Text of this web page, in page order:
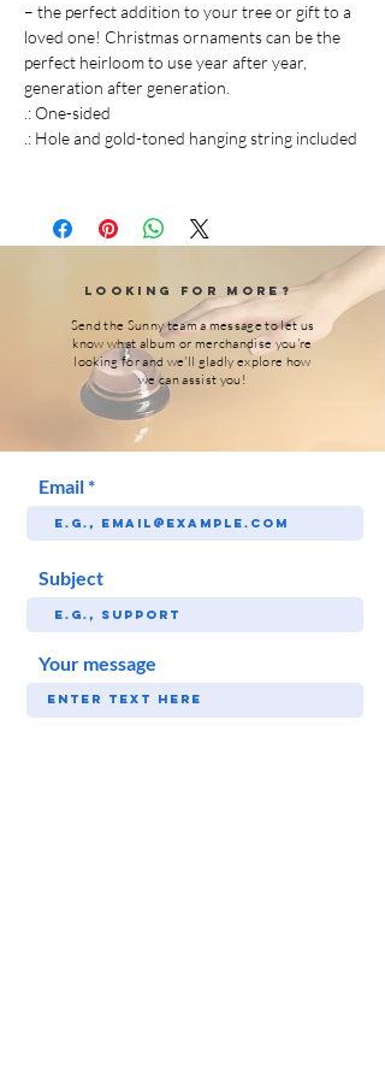
– the perfect addition to your tree or gift to a
loved one! Christmas ornaments can be the
perfect heirloom to use year after year,
generation after generation.
.: One-sided
.: Hole and gold-toned hanging string included
Looking for More?
Send the Sunny team a message to let us
know what album or merchandise you're
looking for and we'll gladly explore how
we can assist you!
Email
Subject
Your message